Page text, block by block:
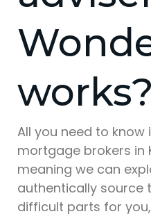
works?
All you need to
mortgage brokers in
meaning we can
authentically source
difficult parts for